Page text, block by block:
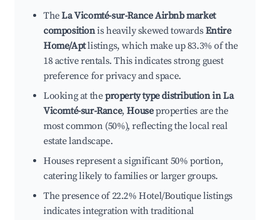
TheLa Vicomté-sur-Rance Airbnb market
compositionis heavily skewed towardsEntire
Home/Aptlistings, which make up 83.3% of the
18 active rentals. This indicates strong guest
preference for privacy and space.
Looking at theproperty type distribution in La
Vicomté-sur-Rance,Houseproperties are the
most common (50%), reflecting the local real
estate landscape.
Houses represent a significant 50% portion,
catering likely to families or larger groups.
The presence of 22.2% Hotel/Boutique listings
indicates integration with traditional